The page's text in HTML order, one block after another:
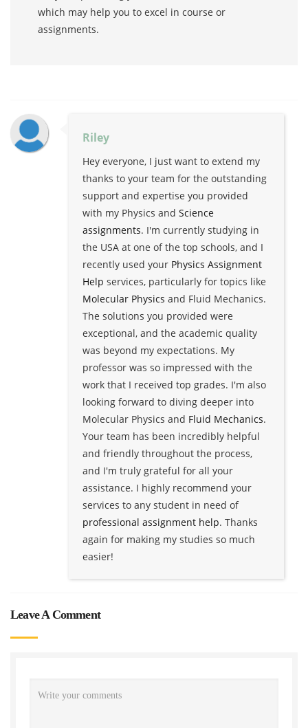
which may help you to excel in course or
assignments.
Riley
Hey everyone, I just want to extend my
thanks to your team for the outstanding
support and expertise you provided
with my Physics and Science
assignments. I'm currently studying in
the USA at one of the top schools, and I
recently used your Physics Assignment
Help services, particularly for topics like
Molecular Physics and Fluid Mechanics.
The solutions you provided were
exceptional, and the academic quality
was beyond my expectations. My
professor was so impressed with the
work that I received top grades. I'm also
looking forward to diving deeper into
Molecular Physics and Fluid Mechanics.
Your team has been incredibly helpful
and friendly throughout the process,
and I'm truly grateful for all your
assistance. I highly recommend your
services to any student in need of
professional assignment help. Thanks
again for making my studies so much
easier!
Leave A Comment